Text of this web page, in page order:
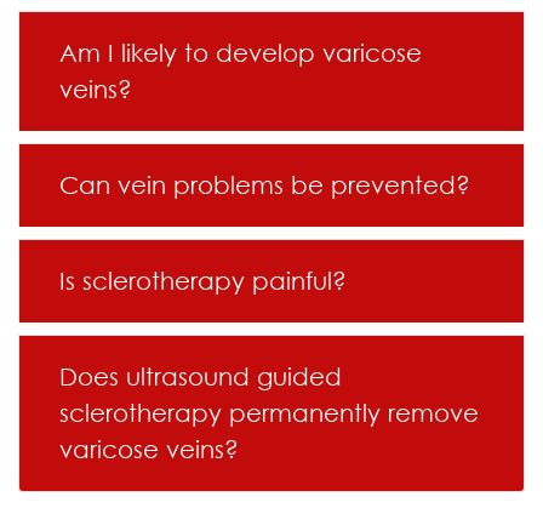
Am I likely to develop varicose
veins?
Can vein problems be prevented?
Is sclerotherapy painful?
Does ultrasound guided
sclerotherapy permanently remove
varicose veins?